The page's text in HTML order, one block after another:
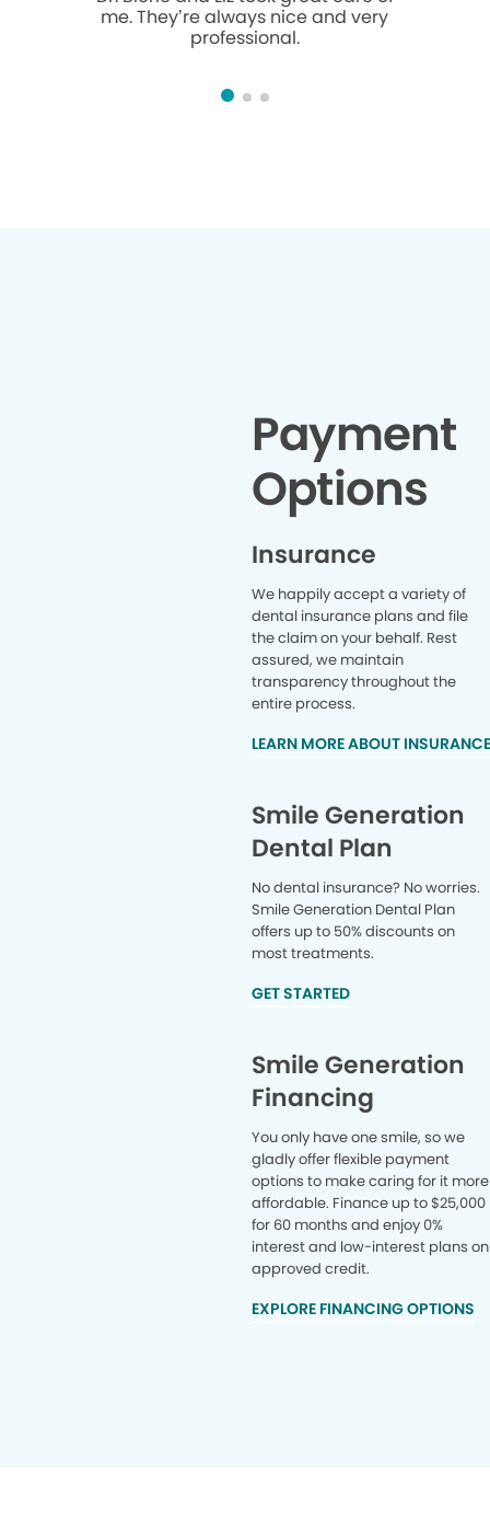
me. They’re always nice and very
professional.
Payment
Options
Insurance
We happily accept a variety of
dental insurance plans and file
the claim on your behalf. Rest
assured, we maintain
transparency throughout the
entire process.
LEARN MORE ABOUT
Smile Generation
Dental Plan
No dental insurance? No worries.
Smile Generation Dental Plan
offers up to 50% discounts on
most treatments.
GET STARTED
Smile Generation
Financing
You only have one smile, so we
gladly offer flexible payment
options to make caring for it more
affordable. Finance up to $25,000
for 60 months and enjoy 0%
interest and low-interest plans on
approved credit.
EXPLORE FINANCING OPTIONS